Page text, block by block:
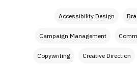
Accessibility Design
Campaign Management
Copywriting Creative Direction